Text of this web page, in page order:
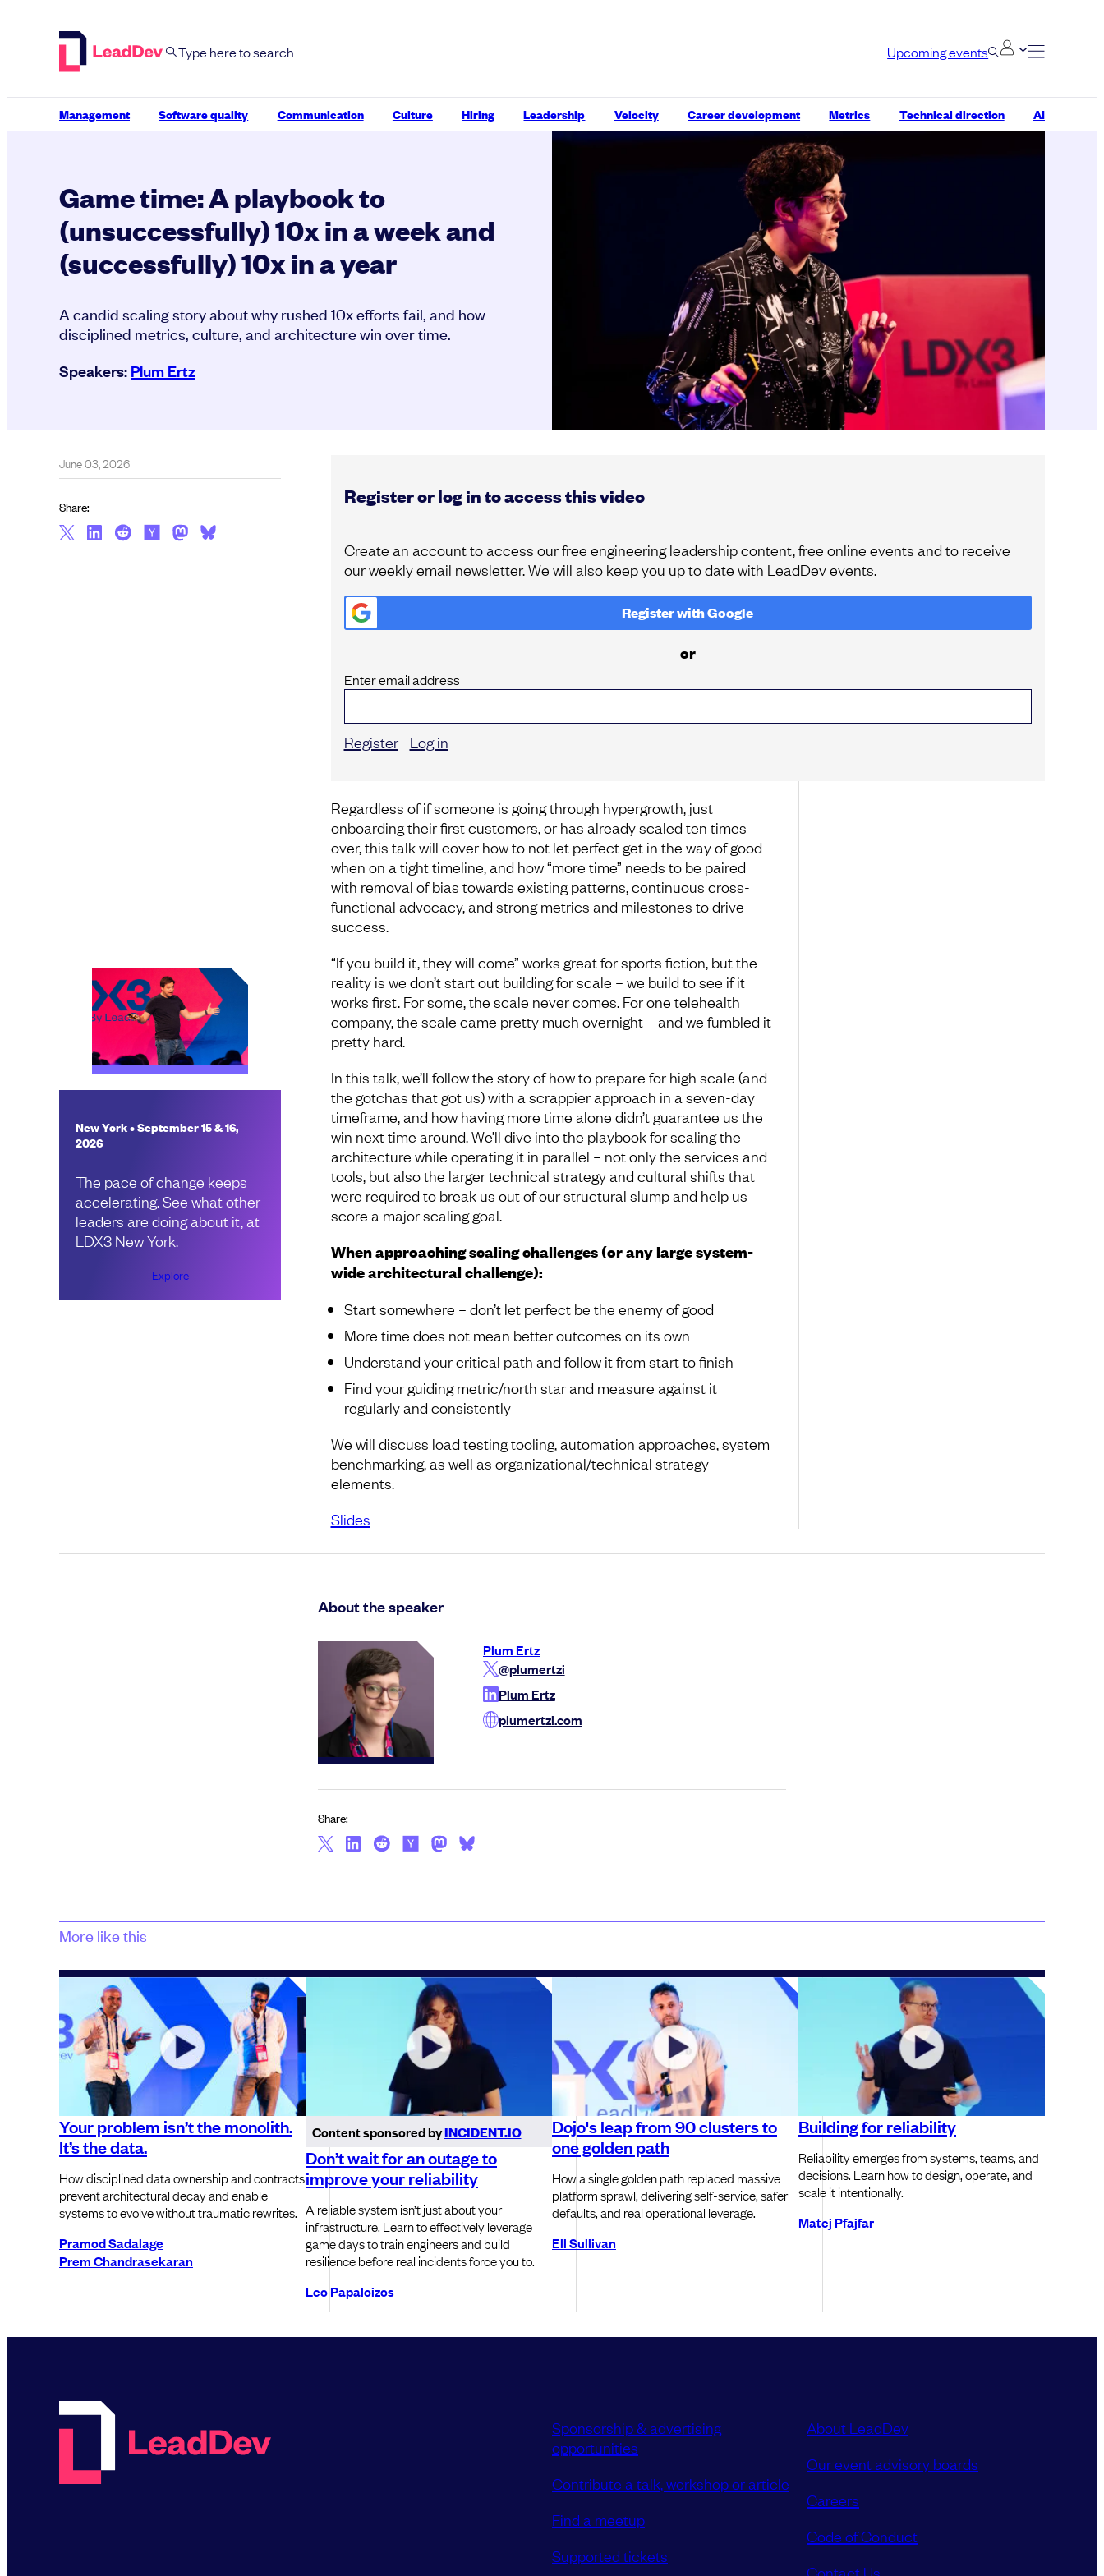
Upcoming events
Management Software quality Communication Culture Hiring Leadership Velocity Career development Metrics Technical direction AI
Game time: A playbook to
(unsuccessfully) 10x in a week and
(successfully) 10x in a year
A candid scaling story about why rushed 10x efforts fail, and how
disciplined metrics, culture, and architecture win over time.
Speakers:Plum Ertz
Register or log in to access this video
Create an account to access our free engineering leadership content, free online events and to receive
our weekly email newsletter. We will also keep you up to date with LeadDev events.
Register withGoogle
or
Enter email address
Register Log in
Regardless of if someone is going through hypergrowth, just
onboarding their first customers, or has already scaled ten times
over, this talk will cover how to not let perfect get in the way of good
when on a tight timeline, and how “more time” needs to be paired
with removal of bias towards existing patterns, continuous cross-
functional advocacy, and strong metrics and milestones to drive
success.
New York • September 15 & 16,
2026
The pace of change keeps
accelerating. See what other
leaders are doing about it, at
LDX3 New York.
Explore
“If you build it, they will come” works great for sports fiction, but the
reality is we don’t start out building for scale – we build to see if it
works first. For some, the scale never comes. For one telehealth
company, the scale came pretty much overnight – and we fumbled it
pretty hard.
In this talk, we’ll follow the story of how to prepare for high scale (and
the gotchas that got us) with a scrappier approach in a seven-day
timeframe, and how having more time alone didn’t guarantee us the
win next time around. We’ll dive into the playbook for scaling the
architecture while operating it in parallel – not only the services and
tools, but also the larger technical strategy and cultural shifts that
were required to break us out of our structural slump and help us
score a major scaling goal.
When approaching scaling challenges (or any large system-
wide architectural challenge):
Start somewhere – don’t let perfect be the enemy of good
More time does not mean better outcomes on its own
Understand your critical path and follow it from start to finish
Find your guiding metric/north star and measure against it
regularly and consistently
We will discuss load testing tooling, automation approaches, system
benchmarking, as well as organizational/technical strategy
elements.
Slides
June 03, 2026
Share:
About the speaker
Plum Ertz
@plumertzi
Plum Ertz
plumertzi.com
Share:
More like this
Your problem isn’t the monolith.
It’s the data.
How disciplined data ownership and contracts
prevent architectural decay and enable
systems to evolve without traumatic rewrites.
Pramod Sadalage
Prem Chandrasekaran
Content sponsored byINCIDENT.IO
Don’t wait for an outage to
improve your reliability
A reliable system isn’t just about your
infrastructure. Learn to effectively leverage
game days to train engineers and build
resilience before real incidents force you to.
Leo Papaloizos
Dojo's leap from 90 clusters to
one golden path
How a single golden path replaced massive
platform sprawl, delivering self-service, safer
defaults, and real operational leverage.
Ell Sullivan
Building for reliability
Reliability emerges from systems, teams, and
decisions. Learn how to design, operate, and
scale it intentionally.
Matej Pfajfar
Sponsorship & advertising
opportunities
Contribute a talk, workshop or article
Find a meetup
Supported tickets
About LeadDev
Our event advisory boards
Careers
Code of Conduct